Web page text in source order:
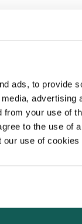
ads, to provide
from your use of
to the use
our use of